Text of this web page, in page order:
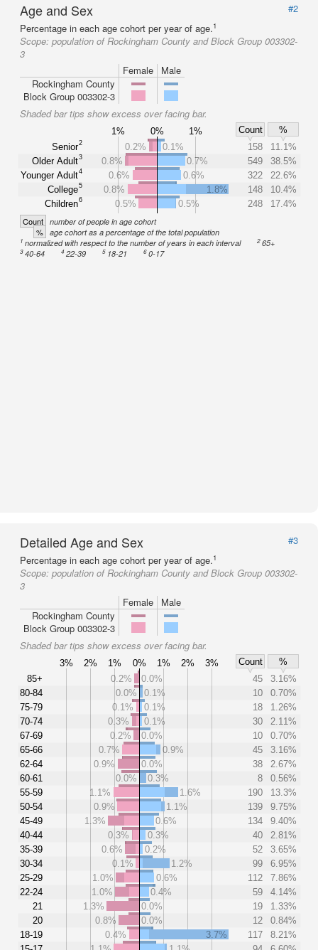
Age and Sex
#2
Percentage in each age cohort per year of age.1
Scope: population of Rockingham County and Block Group 003302-
3
Female
Male
Rockingham County
Block Group 003302-3
Shaded bar tips show excess over facing bar.
1% 0% 1% Count
%
Senior2
Older Adult3
Younger Adult4
College5
Children6
0.2% 0.1% 158
11.1%
0.8%
0.7% 549
38.5%
0.6%
0.6% 322
22.6%
0.8%
1.8% 148
10.4%
0.5%
0.5% 248 17.4%
Count number of people in age cohort
% age cohort as a percentage of the total population
1 normalized with respect to the number of years in each interval 265+
340-64 422-39 5 18-21 6 0-17
Detailed Age and Sex
#3
Percentage in each age cohort per year of age.1
Scope: population of Rockingham County and Block Group 003302-
3
Female
Male
Rockingham County
Block Group 003302-3
Shaded bar tips show excess over facing bar.
3% 2% 1% 0% 1% 2% 3% Count
%
85+
80-84
75-79
70-74
67-69
65-66
62-64
60-61
55-59
50-54
45-49
40-44
35-39
30-34
25-29
22-24
21
20
18-19
0.2% 0.0% 45
3.16%
0.0%
0.1% 10
0.70%
0.1%
0.1% 18
1.26%
0.3%
0.1% 30
2.11%
0.2%
0.0% 10
0.70%
0.7%
0.9% 45
3.16%
0.9%
0.0% 38
2.67%
0.0%
0.3% 8
0.56%
1.1%
1.6% 190
13.3%
0.9%
1.1% 139
9.75%
1.3%
0.6% 134
9.40%
0.3%
0.3% 40
2.81%
0.6%
0.2% 52
3.65%
0.1%
1.2% 99
6.95%
1.0%
0.6% 112
7.86%
1.0%
0.4% 59
4.14%
1.3%
0.0% 19
1.33%
0.8%
0.0% 12
0.84%
0.4%
3.7% 117
8.21%